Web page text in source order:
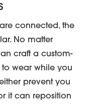
connected, the
No matter
craft a custom-
wear while you
prevent you
it can reposition